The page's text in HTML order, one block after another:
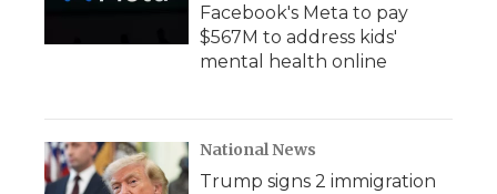
Facebook's Meta to pay
$567M to address kids'
mental health online
National News
Trump signs 2 immigration